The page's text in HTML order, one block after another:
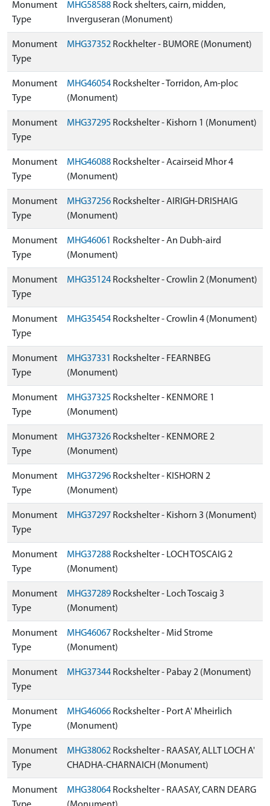
Monument
Type
MHG58588 Rock shelters, cairn, midden,
Inverguseran (Monument)
Monument
Type
MHG37352 Rockhelter - BUMORE (Monument)
Monument
Type
MHG46054 Rockshelter - Torridon, Am-ploc
(Monument)
Monument
Type
MHG37295 Rockshelter - Kishorn 1 (Monument)
Monument
Type
MHG46088 Rockshelter - Acairseid Mhor 4
(Monument)
Monument
Type
MHG37256 Rockshelter - AIRIGH-DRISHAIG
(Monument)
Monument
Type
MHG46061 Rockshelter - An Dubh-aird
(Monument)
Monument
Type
MHG35124 Rockshelter - Crowlin 2 (Monument)
Monument
Type
MHG35454 Rockshelter - Crowlin 4 (Monument)
Monument
Type
MHG37331 Rockshelter - FEARNBEG
(Monument)
Monument
Type
MHG37325 Rockshelter - KENMORE 1
(Monument)
Monument
Type
MHG37326 Rockshelter - KENMORE 2
(Monument)
Monument
Type
MHG37296 Rockshelter - KISHORN 2
(Monument)
Monument
Type
MHG37297 Rockshelter - Kishorn 3 (Monument)
Monument
Type
MHG37288 Rockshelter - LOCH TOSCAIG 2
(Monument)
Monument
Type
MHG37289 Rockshelter - Loch Toscaig 3
(Monument)
Monument
Type
MHG46067 Rockshelter - Mid Strome
(Monument)
Monument
Type
MHG37344 Rockshelter - Pabay 2 (Monument)
Monument
Type
MHG46066 Rockshelter - Port A' Mheirlich
(Monument)
Monument
Type
MHG38062 Rockshelter - RAASAY, ALLT LOCH A'
CHADHA-CHARNAICH (Monument)
Monument
MHG38064 Rockshelter - RAASAY, CARN DEARG